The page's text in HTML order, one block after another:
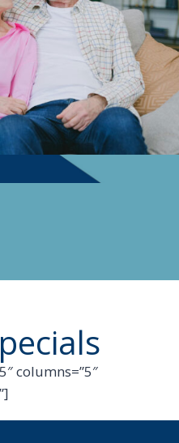
columns=”5″